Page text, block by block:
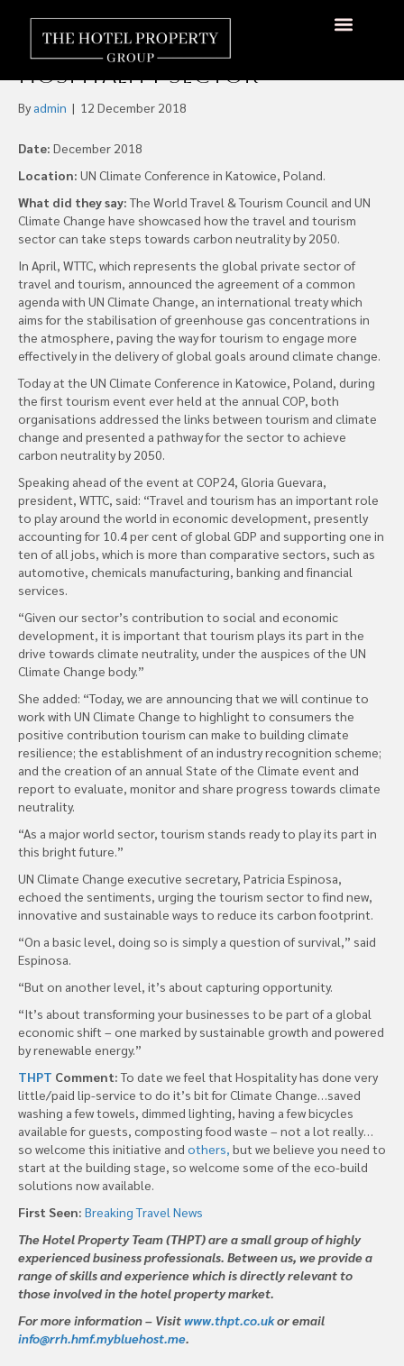
WTTC Joins with UN to Urge
Climate Reform on
Hospitality Sector
By admin | 12 December 2018
Date: December 2018
Location: UN Climate Conference in Katowice, Poland.
What did they say:The World Travel & Tourism Council and UN
Climate Change have showcased how the travel and tourism
sector can take steps towards carbon neutrality by 2050.
In April, WTTC, which represents the global private sector of
travel and tourism, announced the agreement of a common
agenda with UN Climate Change, an international treaty which
aims for the stabilisation of greenhouse gas concentrations in
the atmosphere, paving the way for tourism to engage more
effectively in the delivery of global goals around climate change.
Today at the UN Climate Conference in Katowice, Poland, during
the first tourism event ever held at the annual COP, both
organisations addressed the links between tourism and climate
change and presented a pathway for the sector to achieve
carbon neutrality by 2050.
Speaking ahead of the event at COP24, Gloria Guevara,
president, WTTC, said: “Travel and tourism has an important role
to play around the world in economic development, presently
accounting for 10.4 per cent of global GDP and supporting one in
ten of all jobs, which is more than comparative sectors, such as
automotive, chemicals manufacturing, banking and financial
services.
“Given our sector’s contribution to social and economic
development, it is important that tourism plays its part in the
drive towards climate neutrality, under the auspices of the UN
Climate Change body.”
She added: “Today, we are announcing that we will continue to
work with UN Climate Change to highlight to consumers the
positive contribution tourism can make to building climate
resilience; the establishment of an industry recognition scheme;
and the creation of an annual State of the Climate event and
report to evaluate, monitor and share progress towards climate
neutrality.
“As a major world sector, tourism stands ready to play its part in
this bright future.”
UN Climate Change executive secretary, Patricia Espinosa,
echoed the sentiments, urging the tourism sector to find new,
innovative and sustainable ways to reduce its carbon footprint.
“On a basic level, doing so is simply a question of survival,” said
Espinosa.
“But on another level, it’s about capturing opportunity.
“It’s about transforming your businesses to be part of a global
economic shift – one marked by sustainable growth and powered
by renewable energy.”
THPT Comment:To date we feel that Hospitality has done very
little/paid lip-service to do it’s bit for Climate Change…saved
washing a few towels, dimmed lighting, having a few bicycles
available for guests, composting food waste – not a lot really…
so welcome this initiative and others, but we believe you need to
start at the building stage, so welcome some of the eco-build
solutions now available.
First Seen: Breaking Travel News
The Hotel Property Team (THPT) are a small group of highly
experienced business professionals. Between us, we provide a
range of skills and experience which is directly relevant to
those involved in the hotel property market.
For more information – Visitwww.thpt.co.ukor email
info@rrh.hmf.mybluehost.me.